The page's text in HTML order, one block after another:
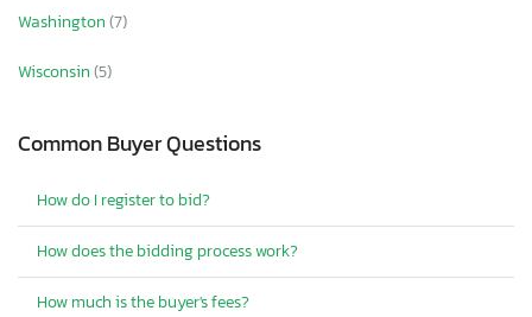
Washington(7)
Wisconsin(5)
Common Buyer Questions
How do I register to bid?
How does the bidding process work?
How much is the buyer's fees?